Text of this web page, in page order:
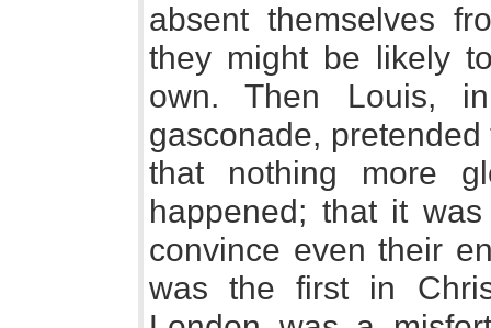
absent themselves
they might be likely
own. Then Louis,
gasconade,
that nothing more
happened; that it
convince even their
was the first in